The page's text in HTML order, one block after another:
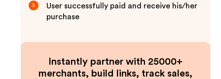
3
User successfully paid and receive his/her
purchase
Instantly partner with 25000+
merchants, build links, track sales,